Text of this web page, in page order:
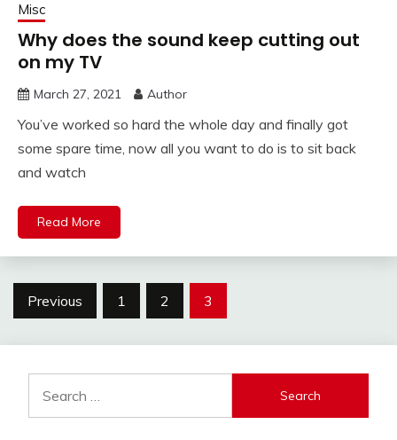
Misc
Why does the sound keep cutting out
on my TV
March 27, 2021 Author
You’ve worked so hard the whole day and finally got
some spare time, now all you want to do is to sit back
and watch
Read More
Posts
Previous 1 2 3
for: